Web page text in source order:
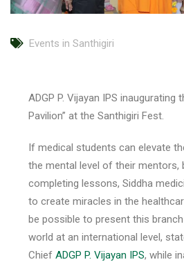
Events in Santhigiri
ADGP P. Vijayan IPS inaugurating
Pavilion” at the Santhigiri Fest.
If medical students can elevate
the mental level of their mentors,
completing lessons, Siddha
to create miracles in the
be possible to present this
world at an international level,
Chief ADGP P. Vijayan IPS, while